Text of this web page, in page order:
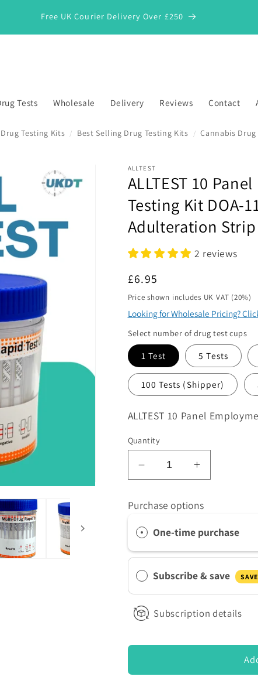
Free UK Courier Delivery Over £250
Tests Wholesale Delivery Reviews Contact
Drug Testing Kits / Best Selling Drug Testing Kits / Cannabis Drug
ALLTEST
ALLTEST 10
Testing Kit DOA-
Adulteration Strip
2 reviews
Regular
price
£6.95
Price shown includes UK VAT (20%)
Looking for Wholesale Pricing?
Select number of drug test cups
1 Test 5 Tests
100 Tests (Shipper)
SKU:
ALLTEST 10 Panel
Quantity
Decrease
quantity
ALLTEST
10
Panel
Employment
Drug
Testing
Kit
DOA-
A1
Test
Increase
quantity
ALLTEST
Panel
Drug
Testing
DOA-
A1
Test
Purchase options
One-time purchase
Subscribe & save
Subscription details
*
s you are interested in
*
volume you require. Minimum 1000
by Access Diagnostics to discuss my requirements